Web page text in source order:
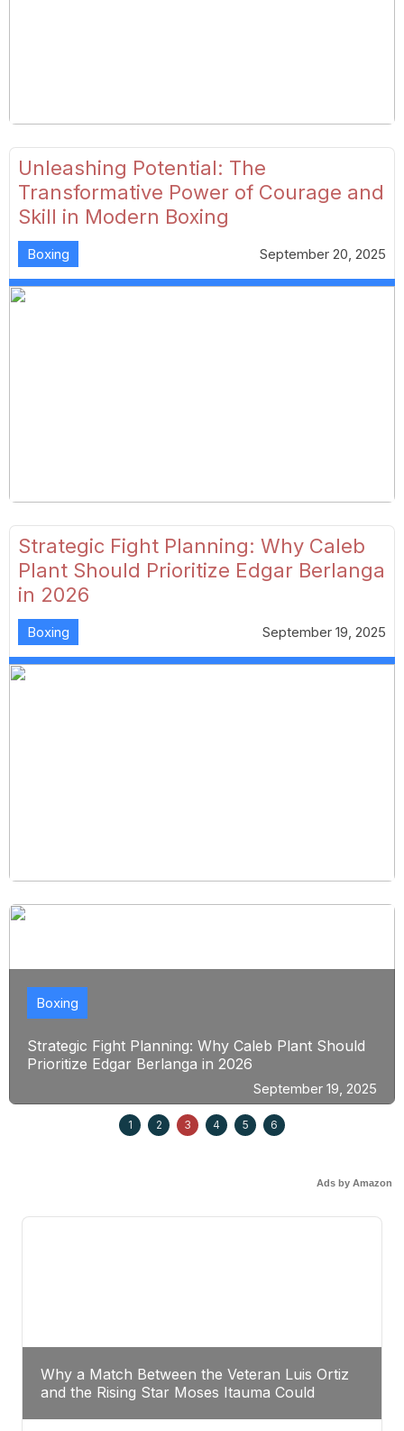
Unleashing Potential: The
Transformative Power of Courage and
Skill in Modern Boxing
Boxing September 20, 2025
Strategic Fight Planning: Why Caleb
Plant Should Prioritize Edgar Berlanga
in 2026
Boxing September 19, 2025
Strategic Fight Planning: Why Caleb Plant Should
Prioritize Edgar Berlanga in 2026
Boxing
September 19, 2025
1 2 3 4 5 6
Ads by Amazon
Why a Match Between the Veteran Luis Ortiz
and the Rising Star Moses Itauma Could